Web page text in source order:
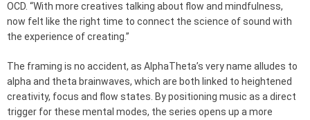
OCD. “With more creatives talking about flow and mindfulness,
now felt like the right time to connect the science of sound with
the experience of creating.”
The framing is no accident, as AlphaTheta’s very name alludes to
alpha and theta brainwaves, which are both linked to heightened
creativity, focus and flow states. By positioning music as a direct
trigger for these mental modes, the series opens up a more